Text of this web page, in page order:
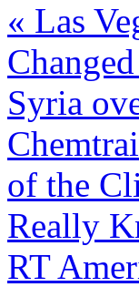
« Las
Syria
of the
Really
RT